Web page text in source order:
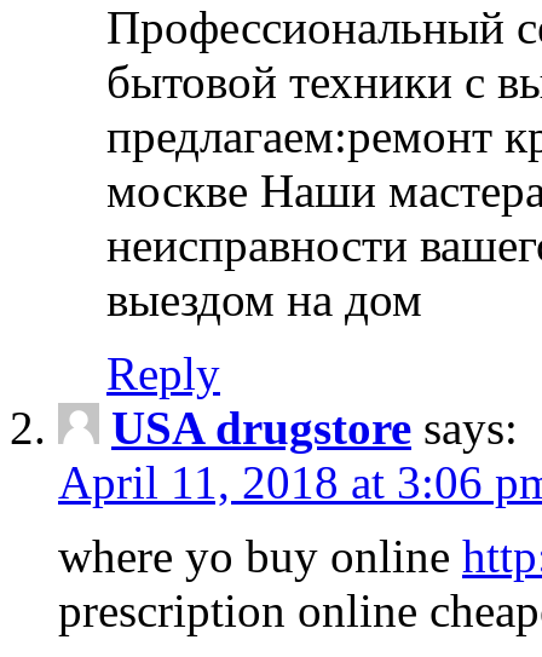
Профессиональный
бытовой техники с
предлагаем:ремонт
москве Наши
неисправности
выездом на дом
Reply
USA drugstore says:
April 11, 2018 at 3:06
where yo buy online
prescription online